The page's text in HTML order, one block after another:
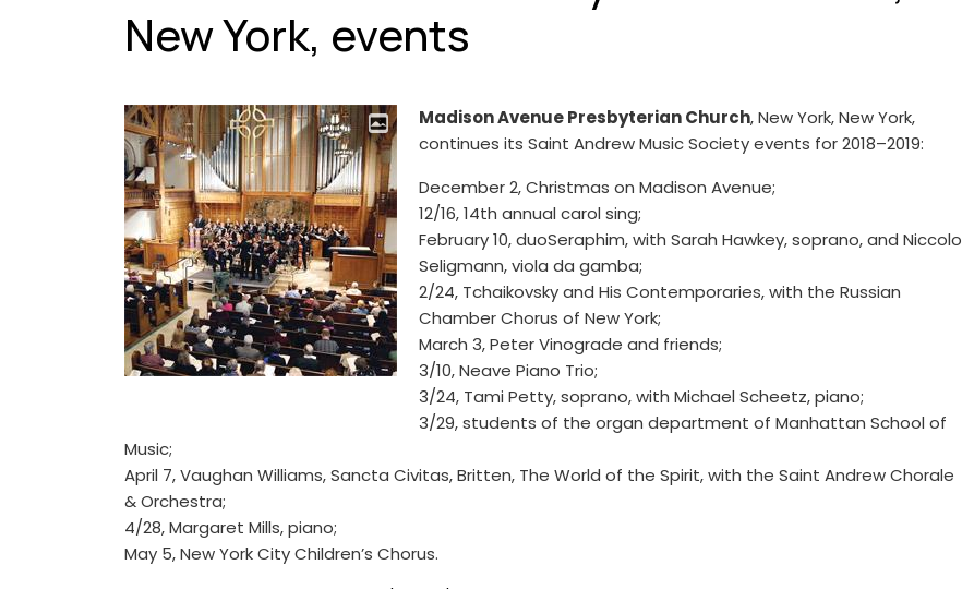
New York, events
Madison Avenue Presbyterian Church, New York, New York,
continues its Saint Andrew Music Society events for 2018–2019:
December 2, Christmas on Madison Avenue;
12/16, 14th annual carol sing;
February 10, duoSeraphim, with Sarah Hawkey, soprano, and Niccolo
Seligmann, viola da gamba;
2/24, Tchaikovsky and His Contemporaries, with the Russian
Chamber Chorus of New York;
March 3, Peter Vinograde and friends;
3/10, Neave Piano Trio;
3/24, Tami Petty, soprano, with Michael Scheetz, piano;
3/29, students of the organ department of Manhattan School of
Music;
April 7, Vaughan Williams, Sancta Civitas, Britten, The World of the Spirit, with the Saint Andrew Chorale
& Orchestra;
4/28, Margaret Mills, piano;
May 5, New York City Children’s Chorus.